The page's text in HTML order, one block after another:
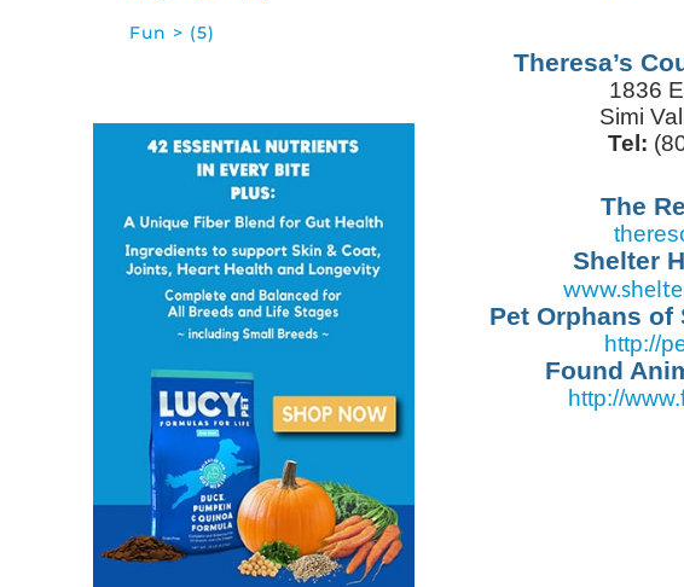
Theresa’s
1836
Simi
Tel:
The
Shelter
Pet Orphans
http://
Found
http://www.
Fun > (5)